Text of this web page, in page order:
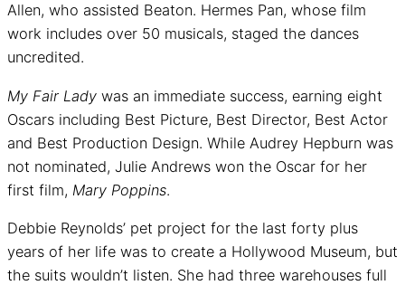
Allen, who assisted Beaton. Hermes Pan, whose film
work includes over 50 musicals, staged the dances
uncredited.
My Fair Lady was an immediate success, earning eight
Oscars including Best Picture, Best Director, Best Actor
and Best Production Design. While Audrey Hepburn was
not nominated, Julie Andrews won the Oscar for her
first film, Mary Poppins.
Debbie Reynolds’ pet project for the last forty plus
years of her life was to create a Hollywood Museum, but
the suits wouldn’t listen. She had three warehouses full